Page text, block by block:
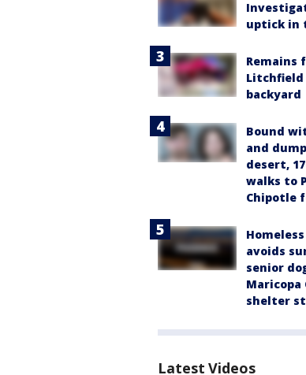
uptick in
Remains
Litchfield
backyard
Bound
and
desert,
walks to
Chipotle
avoids
senior
Maricopa
shelter
Latest Videos